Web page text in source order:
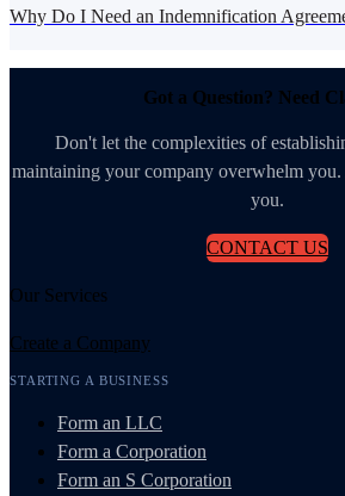
Why Do I Need an Indemnification
Got a Question? Need
Don't let the complexities of
maintaining your company overwhelm
you.
CONTACT US
Our Services
Create a Company
STARTING A BUSINESS
Form an LLC
Form a Corporation
Form an S Corporation